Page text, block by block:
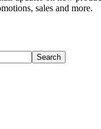
sales and more.